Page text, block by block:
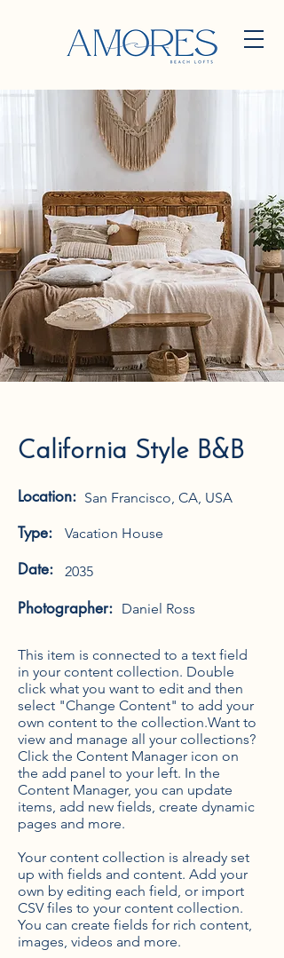
California Style B&B
Location: San Francisco, CA, USA
Type: Vacation House
Date: 2035
Photographer: Daniel Ross
This item is connected to a text field
in your content collection. Double
click what you want to edit and then
select "Change Content" to add your
own content to the collection.Want to
view and manage all your collections?
Click the Content Manager icon on
the add panel to your left. In the
Content Manager, you can update
items, add new fields, create dynamic
pages and more.
Your content collection is already set
up with fields and content. Add your
own by editing each field, or import
CSV files to your content collection.
You can create fields for rich content,
images, videos and more.